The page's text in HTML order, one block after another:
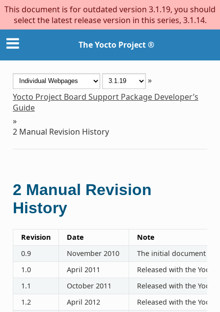
This document is for outdated version 3.1.19, you should
select the latest release version in this series, 3.1.14.
The Yocto Project ®
»
Yocto Project Board Support Package Developer’s
Guide
»
2 Manual Revision History
2 Manual Revision
History
Revision Date
Note
0.9
November 2010
The initial document
1.0
April 2011
Released with the Yocto
1.1
October 2011
Released with the Yocto
1.2
April 2012
Released with the Yocto